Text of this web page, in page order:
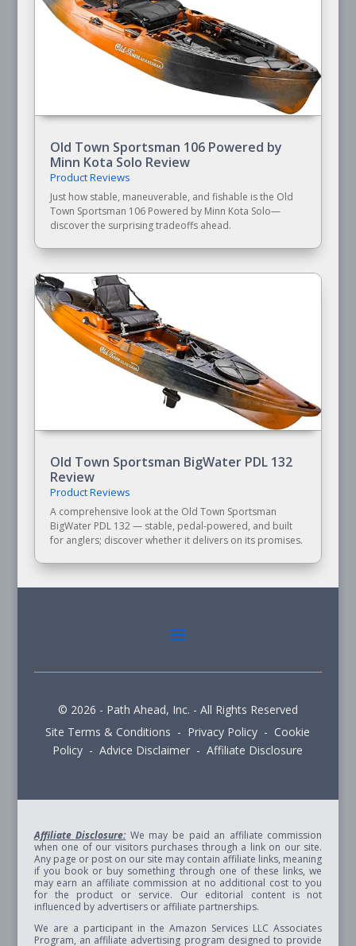
Old Town Sportsman 106 Powered by
Minn Kota Solo Review
Product Reviews
Just how stable, maneuverable, and fishable is the Old
Town Sportsman 106 Powered by Minn Kota Solo—
discover the surprising tradeoffs ahead.
Old Town Sportsman BigWater PDL 132
Review
Product Reviews
A comprehensive look at the Old Town Sportsman
BigWater PDL 132 — stable, pedal-powered, and built
for anglers; discover whether it delivers on its promises.
© 2026 - Path Ahead, Inc. - All Rights Reserved
Site Terms & Conditions - Privacy Policy - Cookie
Policy - Advice Disclaimer - Affiliate Disclosure
Affiliate Disclosure:We may be paid an affiliate commission
when one of our visitors purchases through a link on our site.
Any page or post on our site may contain affiliate links, meaning
if you book or buy something through one of these links, we
may earn an affiliate commission at no additional cost to you
for the product or service. Our editorial content is not
influenced by advertisers or affiliate partnerships.
We are a participant in the Amazon Services LLC Associates
Program, an affiliate advertising program designed to provide